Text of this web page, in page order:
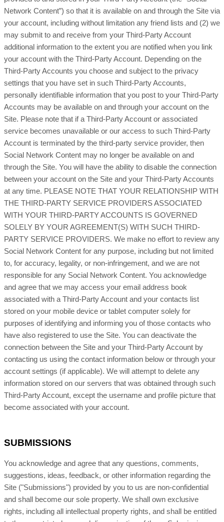
Network Content”) so that it is available on and through the Site via
your account, including without limitation any friend lists and (2) we
may submit to and receive from your Third-Party Account
additional information to the extent you are notified when you link
your account with the Third-Party Account. Depending on the
Third-Party Accounts you choose and subject to the privacy
settings that you have set in such Third-Party Accounts,
personally identifiable information that you post to your Third-Party
Accounts may be available on and through your account on the
Site. Please note that if a Third-Party Account or associated
service becomes unavailable or our access to such Third-Party
Account is terminated by the third-party service provider, then
Social Network Content may no longer be available on and
through the Site. You will have the ability to disable the connection
between your account on the Site and your Third-Party Accounts
at any time. PLEASE NOTE THAT YOUR RELATIONSHIP WITH
THE THIRD-PARTY SERVICE PROVIDERS ASSOCIATED
WITH YOUR THIRD-PARTY ACCOUNTS IS GOVERNED
SOLELY BY YOUR AGREEMENT(S) WITH SUCH THIRD-
PARTY SERVICE PROVIDERS. We make no effort to review any
Social Network Content for any purpose, including but not limited
to, for accuracy, legality, or non-infringement, and we are not
responsible for any Social Network Content. You acknowledge
and agree that we may access your email address book
associated with a Third-Party Account and your contacts list
stored on your mobile device or tablet computer solely for
purposes of identifying and informing you of those contacts who
have also registered to use the Site. You can deactivate the
connection between the Site and your Third-Party Account by
contacting us using the contact information below or through your
account settings (if applicable). We will attempt to delete any
information stored on our servers that was obtained through such
Third-Party Account, except the username and profile picture that
become associated with your account.
SUBMISSIONS
You acknowledge and agree that any questions, comments,
suggestions, ideas, feedback, or other information regarding the
Site ("Submissions") provided by you to us are non-confidential
and shall become our sole property. We shall own exclusive
rights, including all intellectual property rights, and shall be entitled